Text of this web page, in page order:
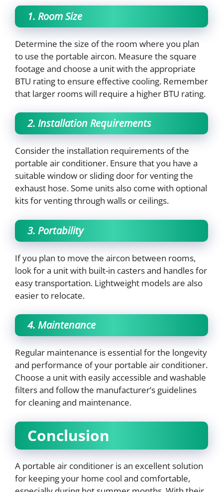
1. Room Size
Determine the size of the room where you plan
to use the portable aircon. Measure the square
footage and choose a unit with the appropriate
BTU rating to ensure effective cooling. Remember
that larger rooms will require a higher BTU rating.
2. Installation Requirements
Consider the installation requirements of the
portable air conditioner. Ensure that you have a
suitable window or sliding door for venting the
exhaust hose. Some units also come with optional
kits for venting through walls or ceilings.
3. Portability
If you plan to move the aircon between rooms,
look for a unit with built-in casters and handles for
easy transportation. Lightweight models are also
easier to relocate.
4. Maintenance
Regular maintenance is essential for the longevity
and performance of your portable air conditioner.
Choose a unit with easily accessible and washable
filters and follow the manufacturer’s guidelines
for cleaning and maintenance.
Conclusion
A portable air conditioner is an excellent solution
for keeping your home cool and comfortable,